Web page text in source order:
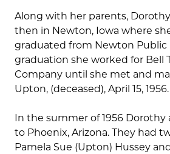
Along with her parents,
then in Newton, Iowa where
graduated from Newton Public
graduation she worked for Bell
Company until she met and
Upton, (deceased), April 15, 1956.
In the summer of 1956
to Phoenix, Arizona. They had
Pamela Sue (Upton) Hussey